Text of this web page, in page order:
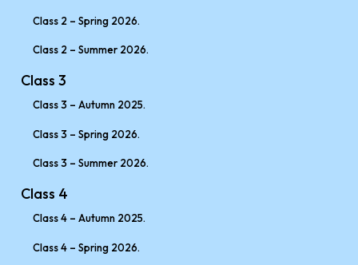
Class 2 – Spring 2026.
Class 2 – Summer 2026.
Class 3
Class 3 – Autumn 2025.
Class 3 – Spring 2026.
Class 3 – Summer 2026.
Class 4
Class 4 – Autumn 2025.
Class 4 – Spring 2026.